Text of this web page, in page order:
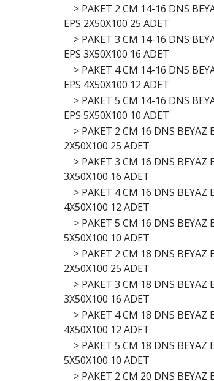
> PAKET 2 CM 14-16 DNS
EPS 2X50X100 25 ADET
> PAKET 3 CM 14-16 DNS
EPS 3X50X100 16 ADET
> PAKET 4 CM 14-16 DNS
EPS 4X50X100 12 ADET
> PAKET 5 CM 14-16 DNS
EPS 5X50X100 10 ADET
> PAKET 2 CM 16 DNS BEYAZ
2X50X100 25 ADET
> PAKET 3 CM 16 DNS BEYAZ
3X50X100 16 ADET
> PAKET 4 CM 16 DNS BEYAZ
4X50X100 12 ADET
> PAKET 5 CM 16 DNS BEYAZ
5X50X100 10 ADET
> PAKET 2 CM 18 DNS BEYAZ
2X50X100 25 ADET
> PAKET 3 CM 18 DNS BEYAZ
3X50X100 16 ADET
> PAKET 4 CM 18 DNS BEYAZ
4X50X100 12 ADET
> PAKET 5 CM 18 DNS BEYAZ
5X50X100 10 ADET
> PAKET 2 CM 20 DNS BEYAZ